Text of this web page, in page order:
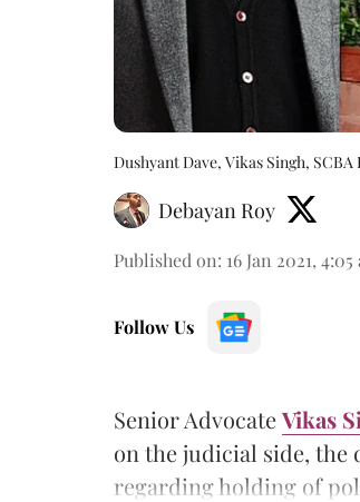
Dushyant Dave, Vikas Singh,
Debayan Roy
Published on: 16 Jan 2021, 4:05
Follow Us
Senior AdvocateVikas
on the judicial side, the
regarding holding of